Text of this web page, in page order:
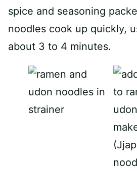
spice and seasoning
noodles cook up quickly,
about 3 to 4 minutes.